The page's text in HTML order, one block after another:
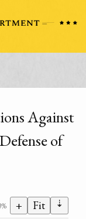
Against
of
+ Fit ⇣